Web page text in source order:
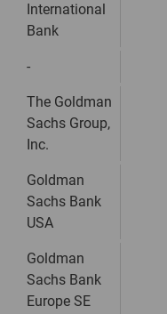
International
Bank
-
The Goldman
Sachs Group,
Inc.
Goldman
Sachs Bank
USA
Goldman
Sachs Bank
Europe SE